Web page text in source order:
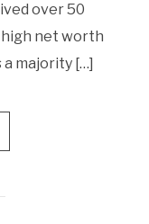
over 50
net worth
a majority […]